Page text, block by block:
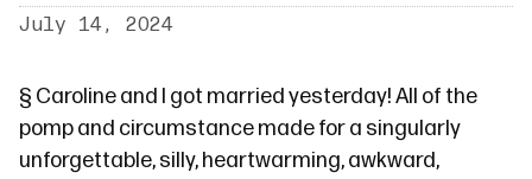
July 14, 2024
§ Caroline and I got married yesterday! All of the
pomp and circumstance made for a singularly
unforgettable, silly, heartwarming, awkward,